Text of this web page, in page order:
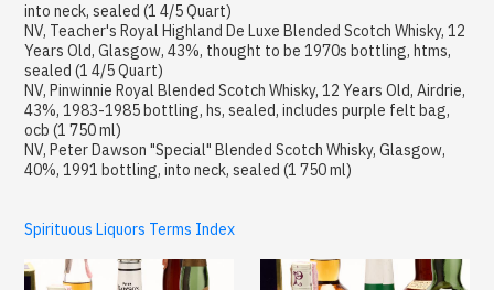
into neck, sealed (1 4/5 Quart)
NV, Teacher's Royal Highland De Luxe Blended Scotch Whisky, 12
Years Old, Glasgow, 43%, thought to be 1970s bottling, htms,
sealed (1 4/5 Quart)
NV, Pinwinnie Royal Blended Scotch Whisky, 12 Years Old, Airdrie,
43%, 1983-1985 bottling, hs, sealed, includes purple felt bag,
ocb (1 750 ml)
NV, Peter Dawson "Special" Blended Scotch Whisky, Glasgow,
40%, 1991 bottling, into neck, sealed (1 750 ml)
Spirituous Liquors Terms Index